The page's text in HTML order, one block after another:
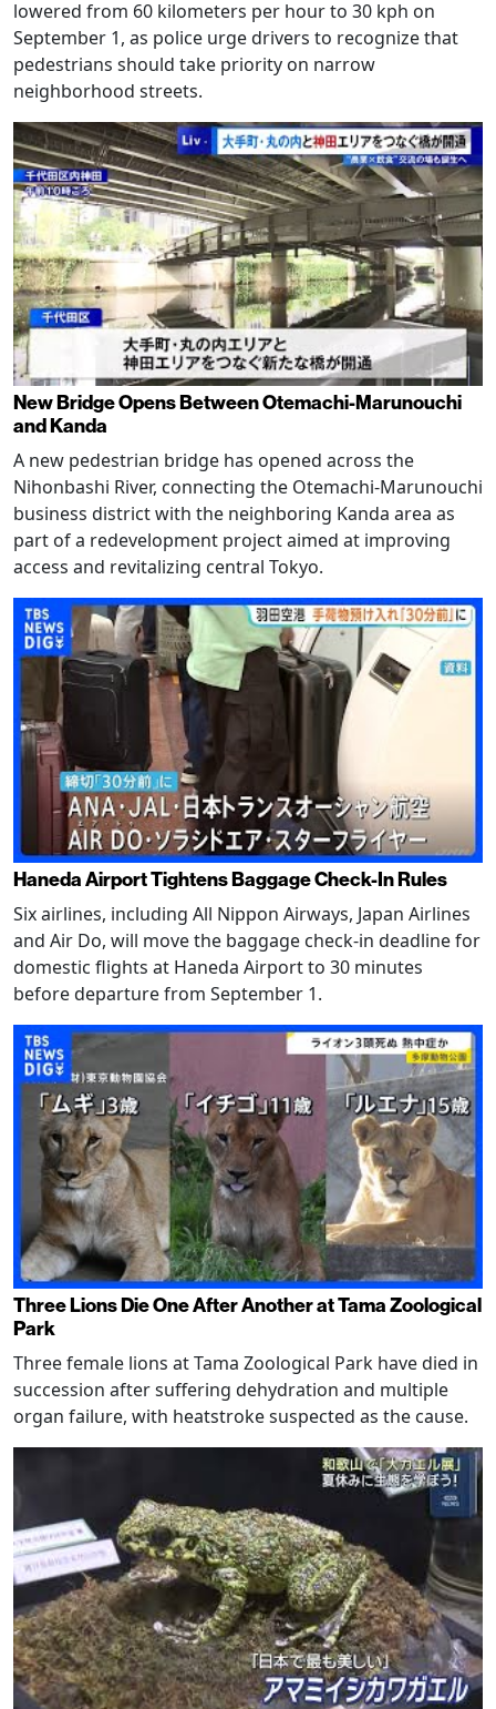
lowered from 60 kilometers per hour to 30 kph on
September 1, as police urge drivers to recognize that
pedestrians should take priority on narrow
neighborhood streets.
New Bridge Opens Between Otemachi-Marunouchi
and Kanda
A new pedestrian bridge has opened across the
Nihonbashi River, connecting the Otemachi-Marunouchi
business district with the neighboring Kanda area as
part of a redevelopment project aimed at improving
access and revitalizing central Tokyo.
Haneda Airport Tightens Baggage Check-In Rules
Six airlines, including All Nippon Airways, Japan Airlines
and Air Do, will move the baggage check-in deadline for
domestic flights at Haneda Airport to 30 minutes
before departure from September 1.
Three Lions Die One After Another at Tama Zoological
Park
Three female lions at Tama Zoological Park have died in
succession after suffering dehydration and multiple
organ failure, with heatstroke suspected as the cause.